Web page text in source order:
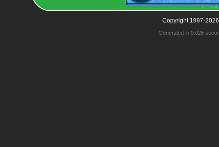
Copyright 1997-
Generated in 0.026